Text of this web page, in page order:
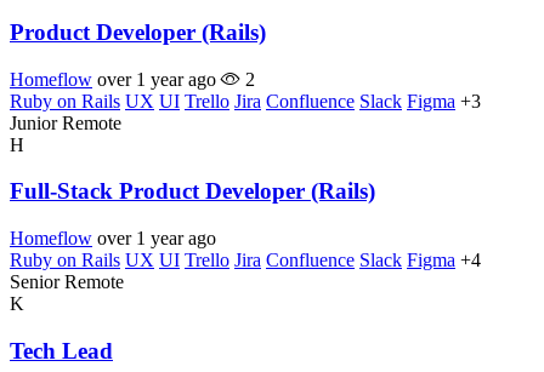
Product Developer (Rails)
Homeflow over 1 year ago
2
Ruby on Rails UX UI Trello Jira Confluence Slack Figma +3
Junior Remote
H
Full-Stack Product Developer (Rails)
Homeflow over 1 year ago
Ruby on Rails UX UI Trello Jira Confluence Slack Figma +4
Senior Remote
K
Tech Lead